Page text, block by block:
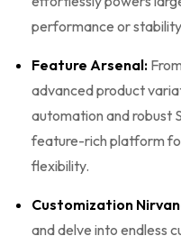
performance or
Feature Arsenal:
advanced product
automation and robust
feature-rich platform
flexibility.
Customization
and delve into endless